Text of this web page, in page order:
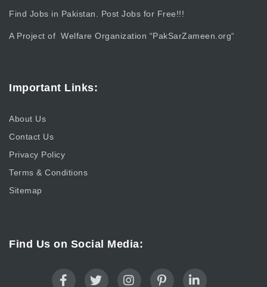
Find Jobs in Pakistan. Post Jobs for Free!!!
A Project of Welfare Organization “PakSarZameen.org“
Important Links:
About Us
Contact Us
Privacy Policy
Terms & Conditions
Sitemap
Find Us on Social Media: